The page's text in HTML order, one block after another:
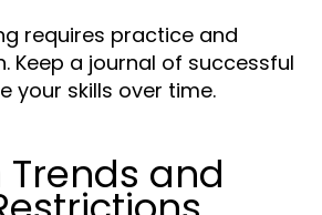
requires practice and
Keep a journal of successful
your skills over time.
and